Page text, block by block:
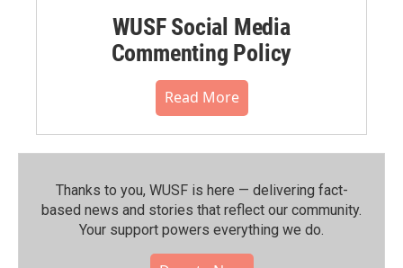
WUSF Social Media
Commenting Policy
Read More
Thanks to you, WUSF is here — delivering fact-
based news and stories that reflect our community.⁠
Your support powers everything we do.